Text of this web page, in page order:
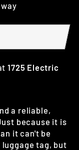
1725 Electric
a reliable,
because it is
it can't be
tag, but